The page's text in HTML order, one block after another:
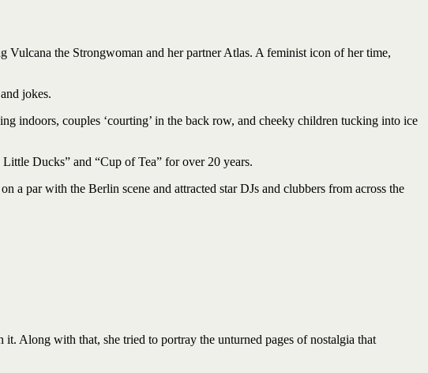
Vulcana the Strongwoman and her partner Atlas. A feminist icon of her time,
jokes.
indoors, couples ‘courting’ in the back row, and cheeky children tucking into ice
Ducks” and “Cup of Tea” for over 20 years.
par with the Berlin scene and attracted star DJs and clubbers from across the
Along with that, she tried to portray the unturned pages of nostalgia that